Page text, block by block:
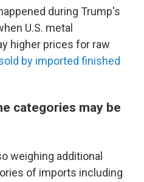
during Trump's
U.S. metal
higher prices for raw
by imported finished
categories may be
weighing additional
of imports including